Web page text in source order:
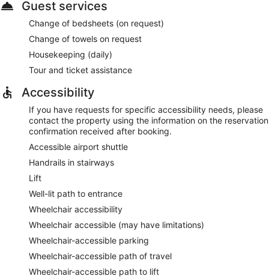
Guest services
Change of bedsheets (on request)
Change of towels on request
Housekeeping (daily)
Tour and ticket assistance
Accessibility
If you have requests for specific accessibility needs, please
contact the property using the information on the reservation
confirmation received after booking.
Accessible airport shuttle
Handrails in stairways
Lift
Well-lit path to entrance
Wheelchair accessibility
Wheelchair accessible (may have limitations)
Wheelchair-accessible parking
Wheelchair-accessible path of travel
Wheelchair-accessible path to lift